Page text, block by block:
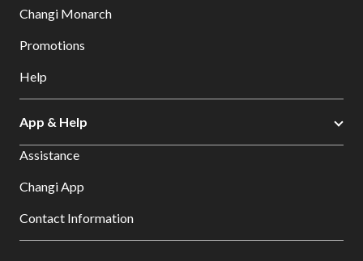
Changi Monarch
Promotions
Help
App & Help
Assistance
Changi App
Contact Information